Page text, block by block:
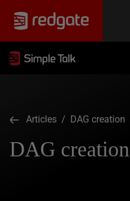
Articles / DAG creation
DAG creation